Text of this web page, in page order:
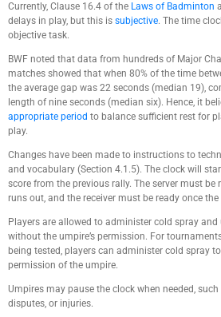
Currently, Clause 16.4 of the Laws of Badminton
delays in play, but this is subjective. The time
objective task.
BWF noted that data from hundreds of Major
matches showed that when 80% of the time
the average gap was 22 seconds (median 19),
length of nine seconds (median six). Hence, it
appropriate period to balance sufficient rest for
play.
Changes have been made to instructions to
and vocabulary (Section 4.1.5). The clock will
score from the previous rally. The server must be
runs out, and the receiver must be ready once
Players are allowed to administer cold spray
without the umpire’s permission. For
being tested, players can administer cold spray
permission of the umpire.
Umpires may pause the clock when needed,
disputes, or injuries.